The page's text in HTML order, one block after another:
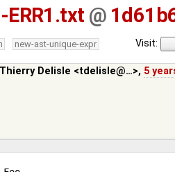
@
Visit:
new-ast-unique-expr
Thierry Delisle <tdelisle@…>, 5